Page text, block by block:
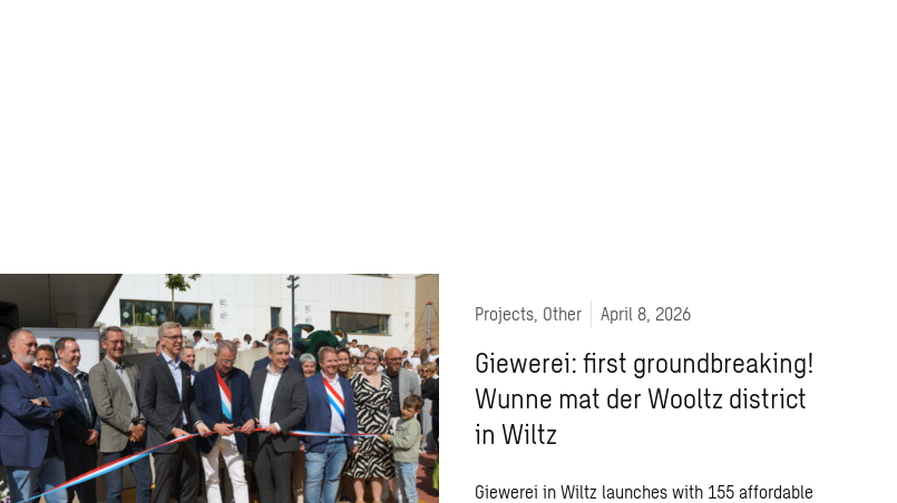
Projects, Other April 8, 2026
Giewerei: first groundbreaking!
Wunne mat der Wooltz district
in Wiltz
Giewerei in Wiltz launches with 155 affordable